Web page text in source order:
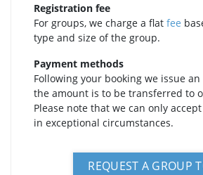
Registration fee
For groups, we charge a flat fee
type and size of the group.
Payment methods
Following your booking we issue
the amount is to be transferred to
Please note that we can only
in exceptional circumstances.
REQUEST A GROUP